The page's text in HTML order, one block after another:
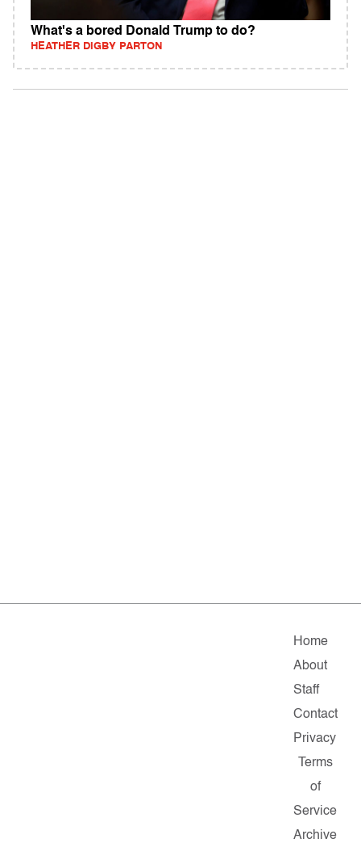
What's a bored Donald Trump to do?
HEATHER DIGBY PARTON
Home
About
Staff
Contact
Privacy
Terms
of
Service
Archive